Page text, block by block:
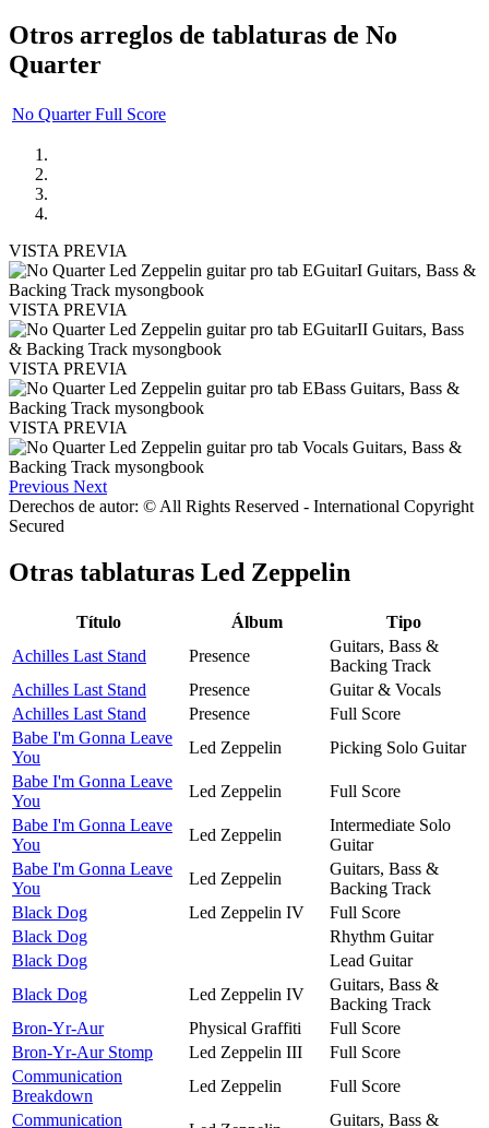
Otros arreglos de tablaturas de No
Quarter
No Quarter Full Score
VISTA PREVIA
VISTA PREVIA
VISTA PREVIA
VISTA PREVIA
Previous Next
Derechos de autor: © All Rights Reserved - International Copyright
Secured
Otras tablaturas Led Zeppelin
Título Álbum
Tipo
Achilles Last Stand
Presence
Guitars, Bass &
Backing Track
Achilles Last Stand
Presence
Guitar & Vocals
Achilles Last Stand
Presence
Full Score
Babe I'm Gonna Leave
You
Led Zeppelin
Picking Solo Guitar
Babe I'm Gonna Leave
You
Led Zeppelin
Full Score
Babe I'm Gonna Leave
You
Led Zeppelin
Intermediate Solo
Guitar
Babe I'm Gonna Leave
You
Led Zeppelin
Guitars, Bass &
Backing Track
Black Dog
Led Zeppelin IV
Full Score
Black Dog
Rhythm Guitar
Black Dog
Lead Guitar
Black Dog
Led Zeppelin IV
Guitars, Bass &
Backing Track
Bron-Yr-Aur
Physical Graffiti
Full Score
Bron-Yr-Aur Stomp
Led Zeppelin III
Full Score
Communication
Breakdown
Led Zeppelin
Full Score
Communication
Guitars, Bass &